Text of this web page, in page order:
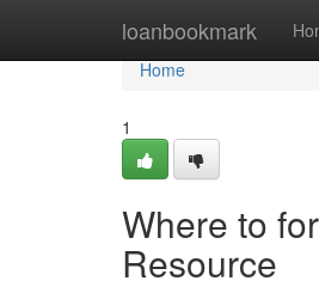
loanbookmark
Home
Home
1
Where to
Resource